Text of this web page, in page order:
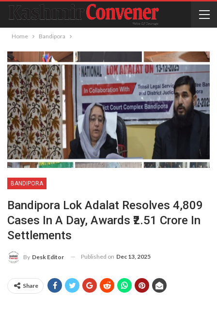
Home Bandipora
BANDIPORA
Bandipora Lok Adalat Resolves 4,809
Cases In A Day, Awards ₹2.51 Crore In
Settlements
By Desk Editor Published on Dec 13, 2025
Share